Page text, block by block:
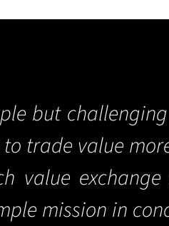
but
trade value
value
mission in